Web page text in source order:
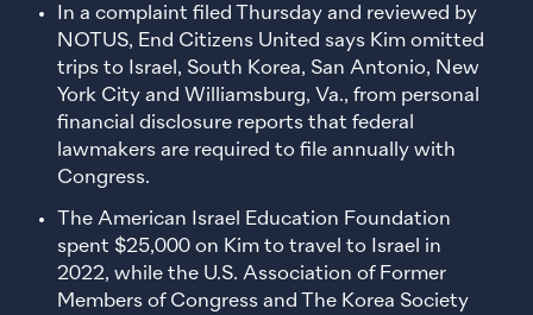
In a complaint filed Thursday and reviewed by
NOTUS, End Citizens United says Kim omitted
trips to Israel, South Korea, San Antonio, New
York City and Williamsburg, Va., from personal
financial disclosure reports that federal
lawmakers are required to file annually with
Congress.
The American Israel Education Foundation
spent $25,000 on Kim to travel to Israel in
2022, while the U.S. Association of Former
Members of Congress and The Korea Society